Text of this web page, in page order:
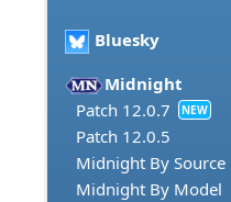
Bluesky
Midnight
Patch 12.0.7
NEW
Patch 12.0.5
Midnight By Source
Midnight By Model